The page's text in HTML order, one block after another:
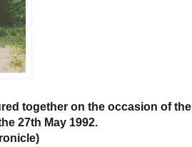
together on the occasion of the
27th May 1992.